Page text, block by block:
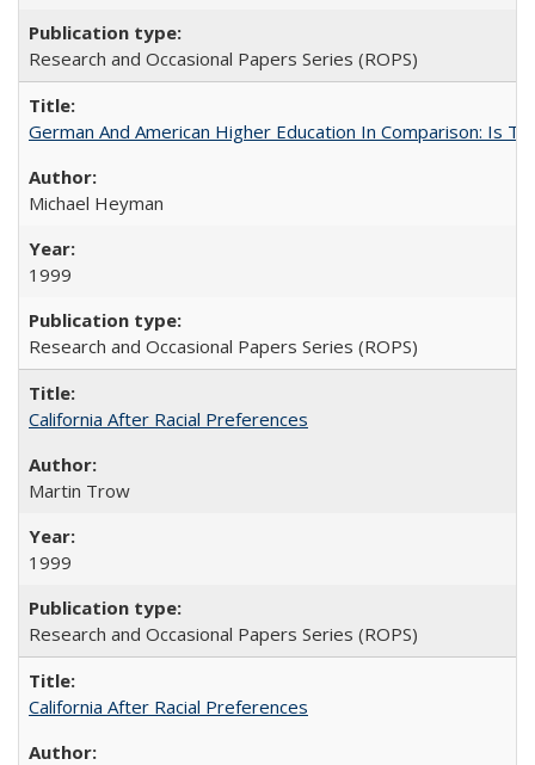
Research and Occasional Papers Series (ROPS)
German And American Higher Education In Comparison: Is
Michael Heyman
1999
Research and Occasional Papers Series (ROPS)
California After Racial Preferences
Martin Trow
1999
Research and Occasional Papers Series (ROPS)
California After Racial Preferences